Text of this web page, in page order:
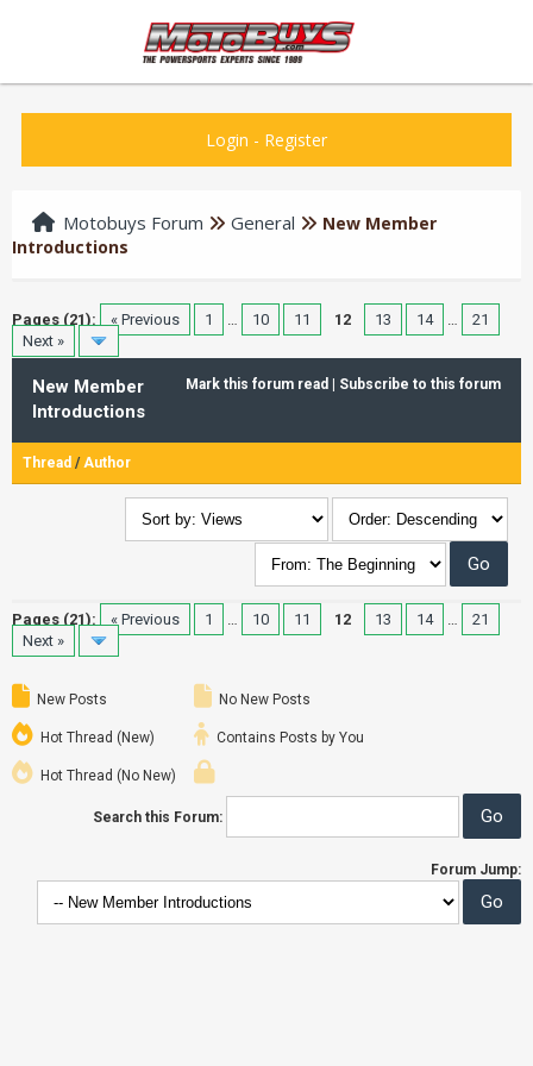
Login - Register
Motobuys Forum General
New Member
Introductions
Pages (21): « Previous 1 … 10 11 12 13 14 …
21
Next »
Mark this forum read Subscribe to this forum
New Member
Introductions
Thread /Author
Pages (21): « Previous 1 … 10 11 12 13 14 …
21
Next »
New Posts
Hot Thread (New)
Hot Thread (No New)
No New Posts
Contains Posts by You
Search this Forum:
Forum Jump: